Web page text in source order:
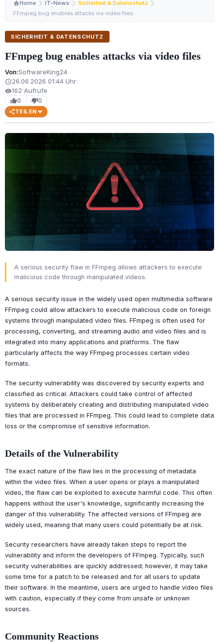
Home IT-News
Sicherheit & Datenschutz
FFmpeg bug enables attacks via video files
SICHERHEIT & DATENSCHUTZ
FFmpeg bug enables attacks via video files
Von:SoftwareKing24
schedule26.06.2026 01:44 Uhr
visibility162 Aufrufe
thumb_up0 thumb_down0
TEILEN
A serious security flaw in FFmpeg allows attackers to execute
malicious code through manipulated videos.
A serious security issue in the widely used open multimedia software
FFmpeg could allow attackers to execute malicious code on foreign
systems through manipulated video files. FFmpeg is often used for
processing, converting, and streaming audio and video files and is
integrated into many applications and platforms. The flaw
particularly affects the way FFmpeg processes certain video
formats.
The security vulnerability was discovered by security experts and
classified as critical. Attackers could take control of affected
systems by deliberately creating and distributing manipulated video
files that are processed in FFmpeg. This could lead to complete data
loss or the compromise of sensitive information.
Details of the Vulnerability
The exact nature of the flaw lies in the processing of metadata
within the video files. When a user opens or plays a manipulated
video, the flaw can be exploited to execute harmful code. This often
happens without the user's knowledge, significantly increasing the
danger of this vulnerability. The affected versions of FFmpeg are
widely used, meaning that many users could potentially be at risk.
Security researchers have already taken steps to report the
vulnerability and inform the developers of FFmpeg. Typically, such
security vulnerabilities are quickly addressed; however, it may take
some time for a patch to be released and for all users to update
their software. In the meantime, users are urged to handle video files
with caution, especially if they come from unsafe or unknown
sources.
Community Reactions